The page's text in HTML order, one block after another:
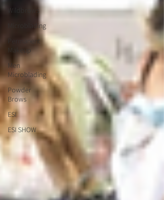
Wildbrows
Microblading
Permanent
Makeup
Men
Microblading
Powder
Brows
ESI
ESI SHOW